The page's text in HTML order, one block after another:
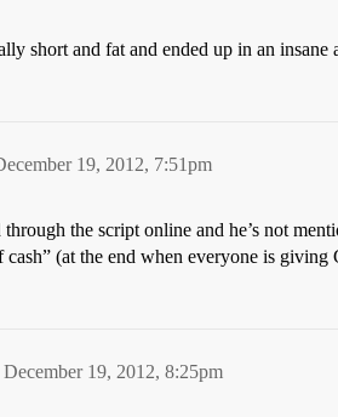
short and fat and ended up in an
19, 2012, 7:51pm
through the script online and he’s not
(at the end when everyone is giving
December 19, 2012, 8:25pm